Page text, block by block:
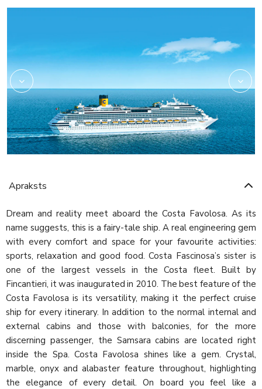
Apraksts
Dream and reality meet aboard the Costa Favolosa. As its
name suggests, this is a fairy-tale ship. A real engineering gem
with every comfort and space for your favourite activities:
sports, relaxation and good food. Costa Fascinosa’s sister is
one of the largest vessels in the Costa fleet. Built by
Fincantieri, it was inaugurated in 2010. The best feature of the
Costa Favolosa is its versatility, making it the perfect cruise
ship for every itinerary. In addition to the normal internal and
external cabins and those with balconies, for the more
discerning passenger, the Samsara cabins are located right
inside the Spa. Costa Favolosa shines like a gem. Crystal,
marble, onyx and alabaster feature throughout, highlighting
the elegance of every detail. On board you feel like a